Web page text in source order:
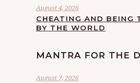
August 4, 2026
CHEATING AND BEING
BY THE WORLD
MANTRA FOR THE
August 7, 2026